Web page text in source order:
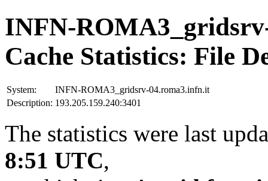
INFN-
Cache Statistics: File
System:
INFN-ROMA3_gridsrv-04.roma3.infn.it
Description: 193.205.159.240:3401
The statistics were last
8:51 UTC,